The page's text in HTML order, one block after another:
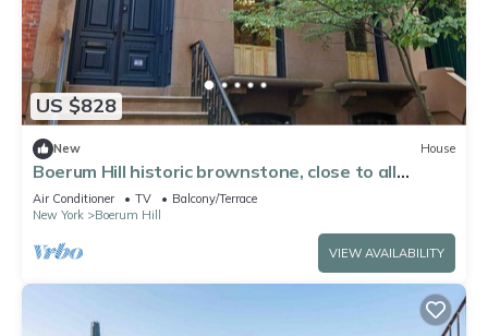
US $828
New House
Boerum Hill historic brownstone, close to all
subways, on tree-lined street
Air Conditioner TV
Balcony/Terrace
New York
Boerum Hill
VIEW AVAILABILITY